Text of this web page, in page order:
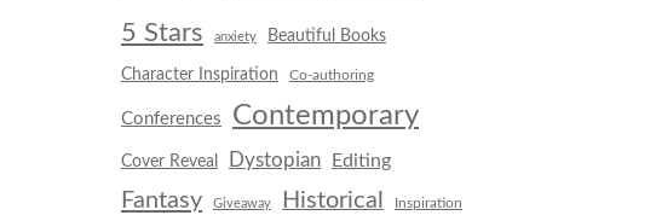
5 Stars anxiety Beautiful Books
Character Inspiration Co-authoring
Conferences Contemporary
Cover Reveal Dystopian Editing
Fantasy Giveaway Historical Inspiration